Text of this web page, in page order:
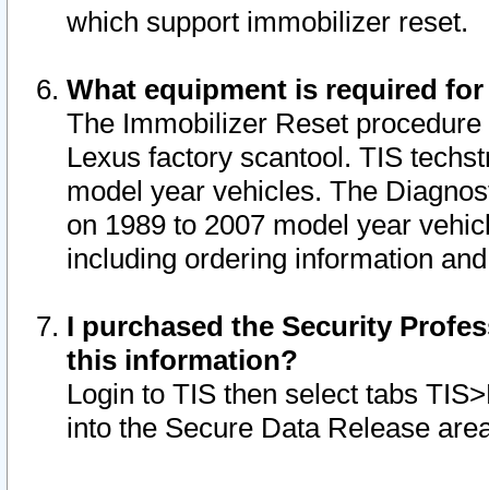
which support immobilizer reset.
What equipment is required
The Immobilizer Reset
Lexus factory scantool. TIS
model year vehicles. The
on 1989 to 2007 model year
including ordering information
I purchased the Security
this information?
Login to TIS then select tabs
into the Secure Data Release